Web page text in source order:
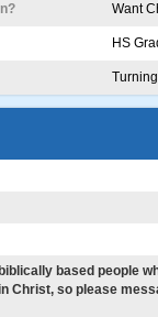
Want
HS
based people
Christ, so please